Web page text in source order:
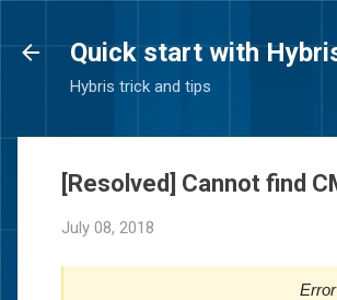
Quick start with
Hybris trick and tips
[Resolved] Cannot find
July 08, 2018